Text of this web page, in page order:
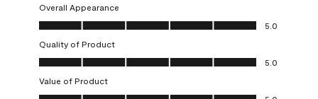
Overall Appearance
Overall Appearance, 5.0 out of 5
5.0
Quality of Product
Quality of Product, 5.0 out of 5
5.0
Value of Product
Value of Product, 5.0 out of 5